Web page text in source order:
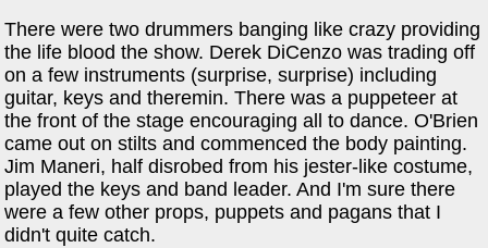
There were two drummers banging like crazy providing
the life blood the show. Derek DiCenzo was trading off
on a few instruments (surprise, surprise) including
guitar, keys and theremin. There was a puppeteer at
the front of the stage encouraging all to dance. O'Brien
came out on stilts and commenced the body painting.
Jim Maneri, half disrobed from his jester-like costume,
played the keys and band leader. And I'm sure there
were a few other props, puppets and pagans that I
didn't quite catch.